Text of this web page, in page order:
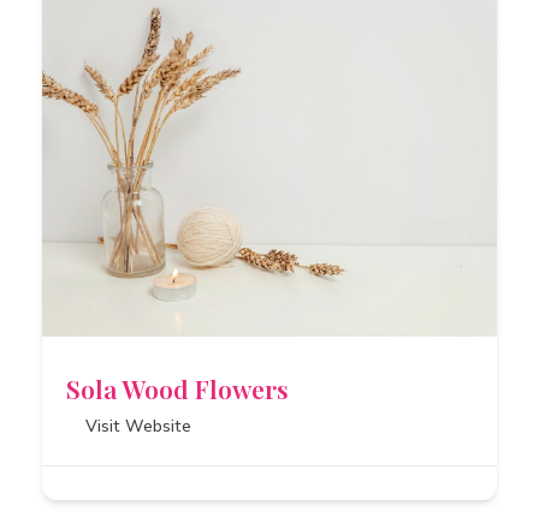
Sola Wood Flowers
Visit Website